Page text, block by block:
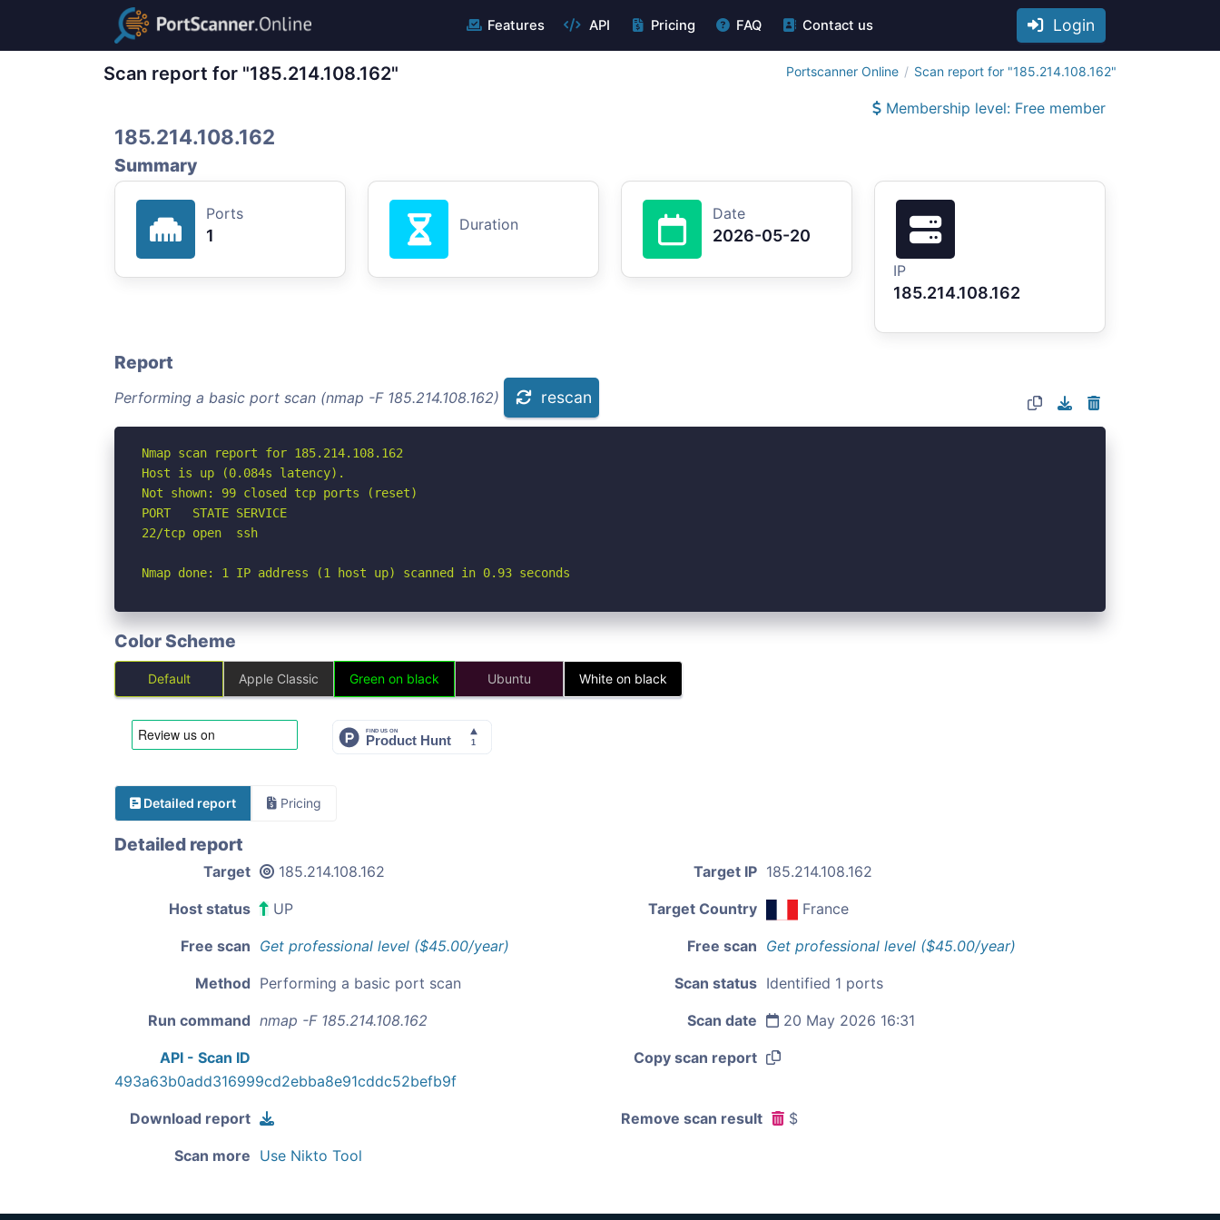
Features API Pricing FAQ Contact us Login
Scan report for "185.214.108.162" Portscanner Online Scan report for "185.214.108.162"
Membership level: Free member
185.214.108.162
Summary
Ports
1
Duration
Date
2026-05-20
IP
185.214.108.162
Report
Performing a basic port scan (nmap -F 185.214.108.162) rescan
Nmap scan report for 185.214.108.162
Host is up (0.084s latency).
Not shown: 99 closed tcp ports (reset)
PORT   STATE SERVICE
22/tcp open  ssh
Nmap done: 1 IP address (1 host up) scanned in 0.93 seconds
Color Scheme
Default Apple Classic Green on black Ubuntu White on black
Detailed report Pricing
Detailed report
Target 185.214.108.162 Target IP 185.214.108.162
Host status UP Target Country France
Free scan Get professional level ($45.00/year) Free scan Get professional level ($45.00/year)
Method Performing a basic port scan Scan status Identified 1 ports
Run command nmap -F 185.214.108.162 Scan date 20 May 2026 16:31
API - Scan ID
493a63b0add316999cd2ebba8e91cddc52befb9f
Copy scan report
Download report Remove scan result $
Scan more Use Nikto Tool